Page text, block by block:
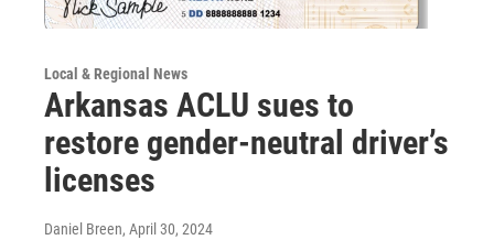
Local & Regional News
Arkansas ACLU sues to
restore gender-neutral driver’s
licenses
Daniel Breen, April 30, 2024